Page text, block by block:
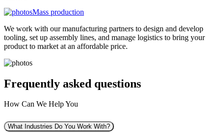
Mass production
We work with our manufacturing partners to design and develop
tooling, set up assembly lines, and manage logistics to bring your
product to market at an affordable price.
Frequently asked questions
How Can We Help You
What Industries Do You Work With?